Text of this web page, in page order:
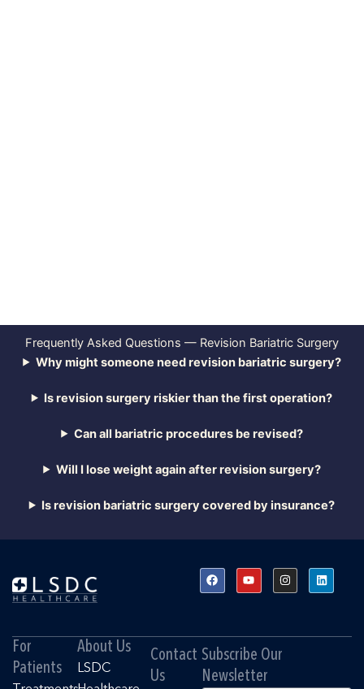
Frequently Asked Questions — Revision Bariatric Surgery
Why might someone need revision bariatric surgery?
Is revision surgery riskier than the first operation?
Can all bariatric procedures be revised?
Will I lose weight again after revision surgery?
Is revision bariatric surgery covered by insurance?
F
a
c
o
k
Y
o
u
e
I
n
s
r
L
i
n
i
For
Patients
About Us
LSDC
Contact
Us
Subscribe Our
Newsletter